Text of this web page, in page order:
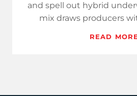
and spell out hybrid
mix draws producers
READ MORE